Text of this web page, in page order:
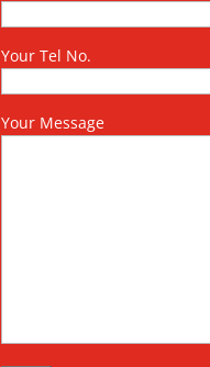
Your Tel No.
Your Message